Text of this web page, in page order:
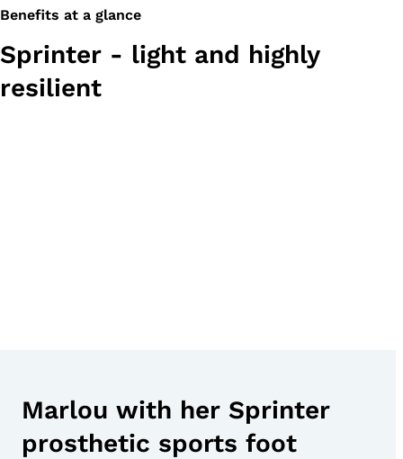
Benefits at a glance
Sprinter - light and highly
resilient
Marlou with her Sprinter
prosthetic sports foot